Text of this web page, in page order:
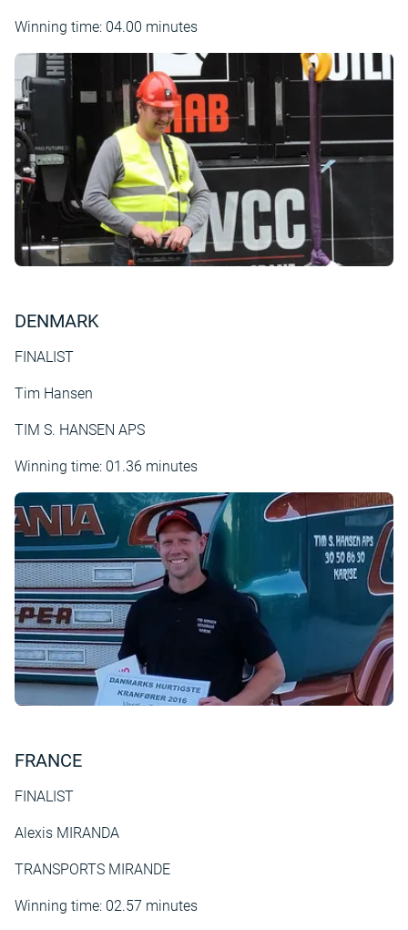
Winning time: 04.00 minutes
DENMARK
FINALIST
Tim Hansen
TIM S. HANSEN APS
Winning time: 01.36 minutes
FRANCE
FINALIST
Alexis MIRANDA
TRANSPORTS MIRANDE
Winning time: 02.57 minutes